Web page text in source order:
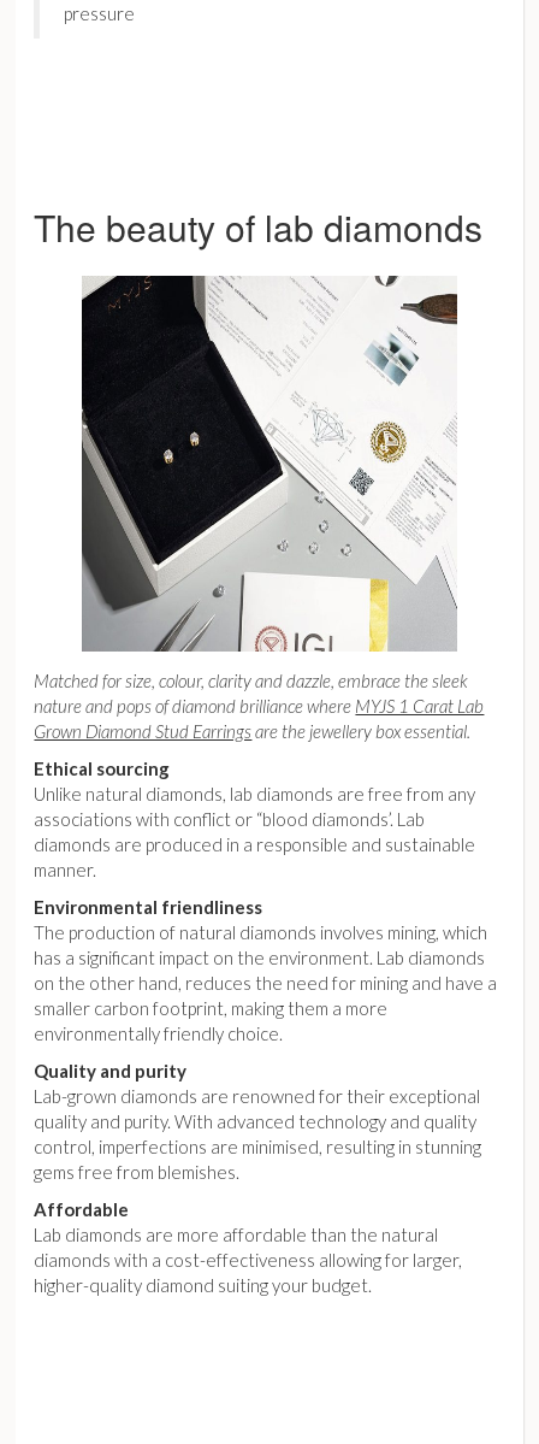
pressure
The beauty of lab diamonds
Matched for size, colour, clarity and dazzle, embrace the sleek
nature and pops of diamond brilliance where MYJS 1 Carat Lab
Grown Diamond Stud Earringsare the jewellery box essential.
Ethical sourcing
Unlike natural diamonds, lab diamonds are free from any
associations with conflict or “blood diamonds’. Lab
diamonds are produced in a responsible and sustainable
manner.
Environmental friendliness
The production of natural diamonds involves mining, which
has a significant impact on the environment. Lab diamonds
on the other hand, reduces the need for mining and have a
smaller carbon footprint, making them a more
environmentally friendly choice.
Quality and purity
Lab-grown diamonds are renowned for their exceptional
quality and purity. With advanced technology and quality
control, imperfections are minimised, resulting in stunning
gems free from blemishes.
Affordable
Lab diamonds are more affordable than the natural
diamonds with a cost-effectiveness allowing for larger,
higher-quality diamond suiting your budget.